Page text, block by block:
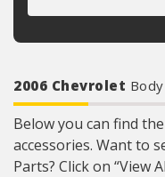
2006 Chevrolet
Below you can find
accessories. Want to
Parts? Click on “View